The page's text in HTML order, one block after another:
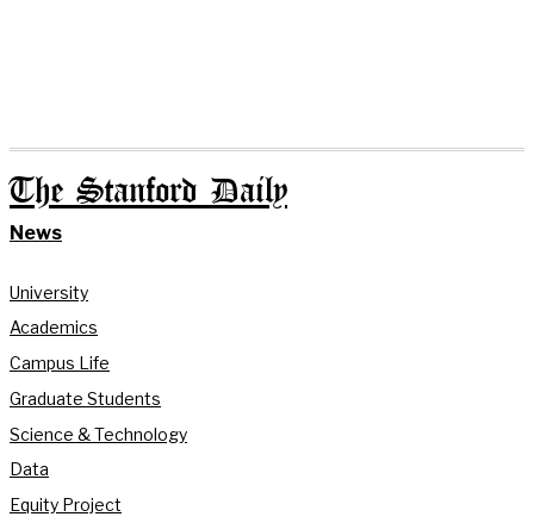
The Stanford Daily
News
University
Academics
Campus Life
Graduate Students
Science & Technology
Data
Equity Project